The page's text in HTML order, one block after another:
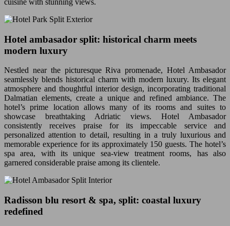
cuisine with stunning views.
Hotel ambasador split: historical charm meets
modern luxury
Nestled near the picturesque Riva promenade, Hotel Ambasador
seamlessly blends historical charm with modern luxury. Its elegant
atmosphere and thoughtful interior design, incorporating traditional
Dalmatian elements, create a unique and refined ambiance. The
hotel’s prime location allows many of its rooms and suites to
showcase breathtaking Adriatic views. Hotel Ambasador
consistently receives praise for its impeccable service and
personalized attention to detail, resulting in a truly luxurious and
memorable experience for its approximately 150 guests. The hotel’s
spa area, with its unique sea-view treatment rooms, has also
garnered considerable praise among its clientele.
Radisson blu resort & spa, split: coastal luxury
redefined